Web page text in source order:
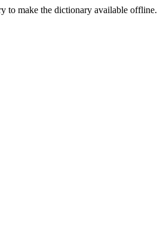
to make the dictionary available offline.